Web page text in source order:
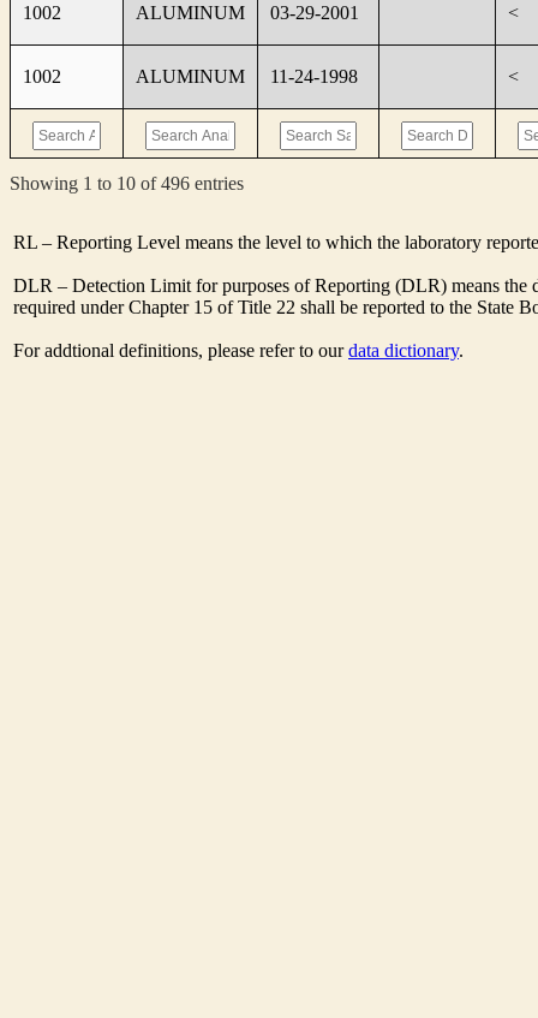
1002 ALUMINUM 03-29-2001 <
1002 ALUMINUM 11-24-1998 <
Showing 1 to 10 of 496 entries
RL – Reporting Level means the level to which the laboratory
DLR – Detection Limit for purposes of Reporting (DLR) means
required under Chapter 15 of Title 22 shall be reported to the State
For addtional definitions, please refer to ourdata dictionary.